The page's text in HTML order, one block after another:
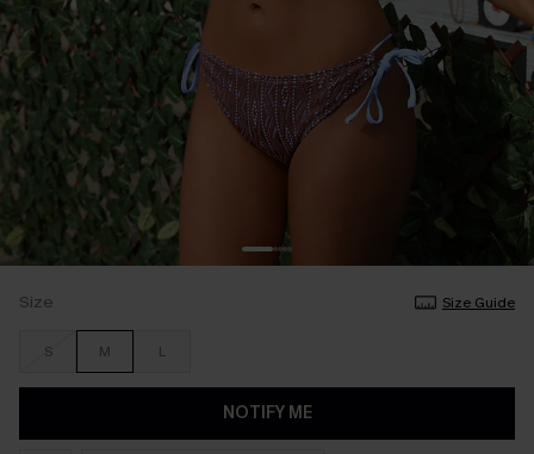
Size Size Guide
S M L
NOTIFY ME